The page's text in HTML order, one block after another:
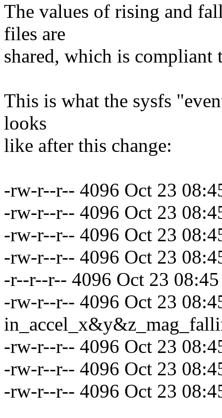
The values of rising and
files are
shared, which is
This is what the sysfs
looks
like after this change:
-rw-r--r-- 4096 Oct 23
-rw-r--r-- 4096 Oct 23
-rw-r--r-- 4096 Oct 23
-rw-r--r-- 4096 Oct 23
-r--r--r-- 4096 Oct 23 08:45
-rw-r--r-- 4096 Oct 23
-rw-r--r-- 4096 Oct 23
-rw-r--r-- 4096 Oct 23
-rw-r--r-- 4096 Oct 23